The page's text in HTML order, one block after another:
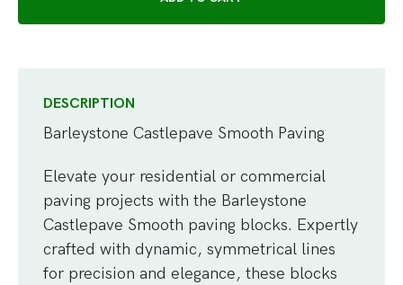
DESCRIPTION
Barleystone Castlepave Smooth Paving
Elevate your residential or commercial
paving projects with the Barleystone
Castlepave Smooth paving blocks. Expertly
crafted with dynamic, symmetrical lines
for precision and elegance, these blocks